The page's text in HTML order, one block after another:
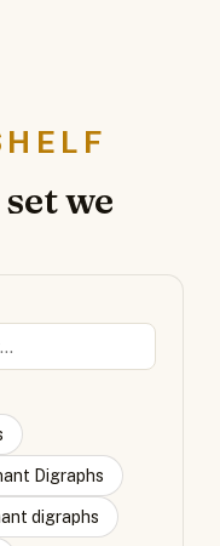
we
Digraphs
digraphs